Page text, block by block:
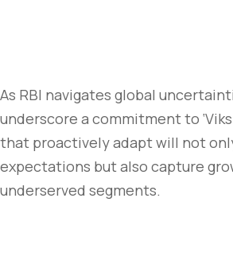
As RBI navigates global
underscore a commitment to
that proactively adapt will not
expectations but also capture
underserved segments.